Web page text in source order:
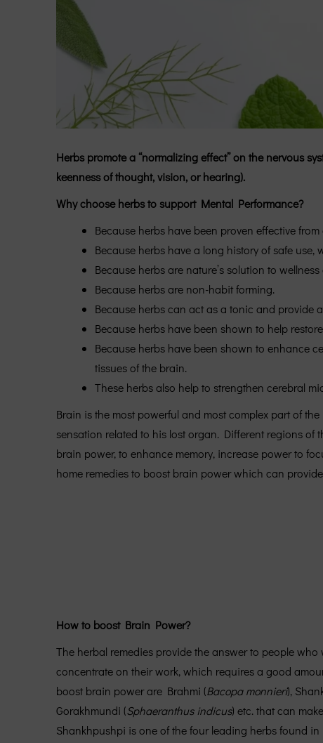
Herbs promote a “normalizing effect” on the nervous
keenness of thought, vision, or hearing).
Why choose herbs to support Mental Performance?
Because herbs have been proven effective
Because herbs have a long history of safe
Because herbs are nature’s solution to
Because herbs are non-habit forming.
Because herbs can act as a tonic and provide
Because herbs have been shown to help
Because herbs have been shown to enhance
tissues of the brain.
These herbs also help to strengthen cerebral
Brain is the most powerful and most complex part of
sensation related to his lost organ. Different regions
brain power, to enhance memory, increase power to
home remedies to boost brain power which can
How to boost Brain Power?
The herbal remedies provide the answer to people
concentrate on their work, which requires a good
boost brain power are Brahmi (Bacopa monnieri),
Gorakhmundi (Sphaeranthus indicus) etc. that can
Shankhpushpi is one of the four leading herbs found